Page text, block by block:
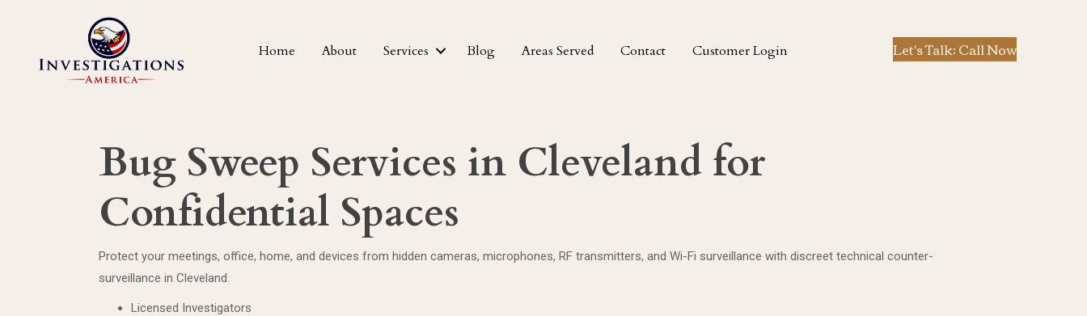
Home About Services Blog Areas Served Contact Customer Login Let's Talk: Call Now
Bug Sweep Services in Cleveland for
Confidential Spaces
Protect your meetings, office, home, and devices from hidden cameras, microphones, RF transmitters, and Wi-Fi surveillance with discreet technical counter-
surveillance in Cleveland.
Licensed Investigators